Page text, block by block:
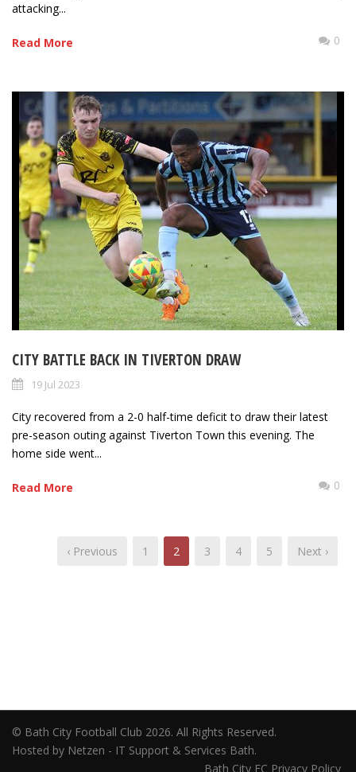
attacking...
Read More 0
CITY BATTLE BACK IN TIVERTON DRAW
19 Jul 2023
City recovered from a 2-0 half-time deficit to draw their latest
pre-season outing against Tiverton Town this evening. The
home side went...
Read More 0
‹ Previous 1 2 3 4 5 Next ›
© Bath City Football Club 2026. All Rights Reserved.
Hosted by Netzen - IT Support & Services Bath.
Bath City FC Privacy Policy